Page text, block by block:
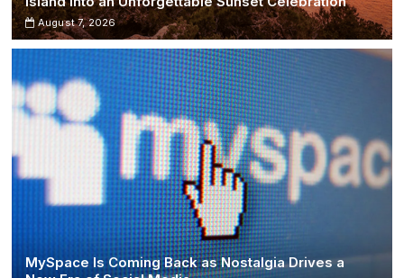
August 7, 2026
MySpace Is Coming Back as Nostalgia Drives a